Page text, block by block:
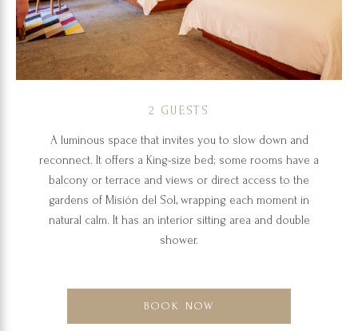
2 GUESTS
A luminous space that invites you to slow down and
reconnect. It offers a King-size bed; some rooms have a
balcony or terrace and views or direct access to the
gardens of Misión del Sol, wrapping each moment in
natural calm. It has an interior sitting area and double
shower.
BOOK NOW